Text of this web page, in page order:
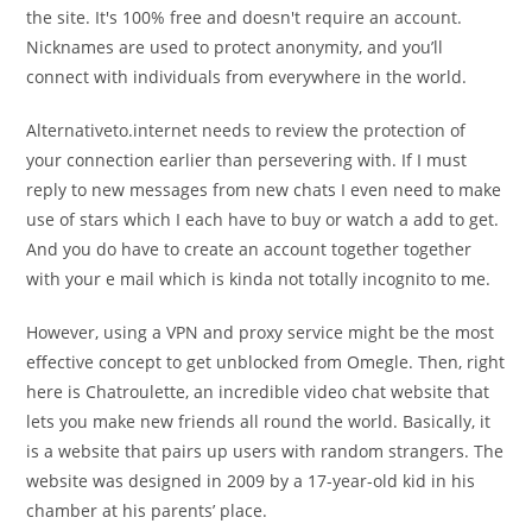
the site. It's 100% free and doesn't require an account.
Nicknames are used to protect anonymity, and you’ll
connect with individuals from everywhere in the world.
Alternativeto.internet needs to review the protection of
your connection earlier than persevering with. If I must
reply to new messages from new chats I even need to make
use of stars which I each have to buy or watch a add to get.
And you do have to create an account together together
with your e mail which is kinda not totally incognito to me.
However, using a VPN and proxy service might be the most
effective concept to get unblocked from Omegle. Then, right
here is Chatroulette, an incredible video chat website that
lets you make new friends all round the world. Basically, it
is a website that pairs up users with random strangers. The
website was designed in 2009 by a 17-year-old kid in his
chamber at his parents’ place.